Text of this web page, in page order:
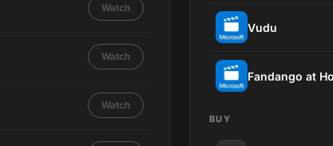
Watch
Watch
Watch
Vudu
Fandango at
BUY